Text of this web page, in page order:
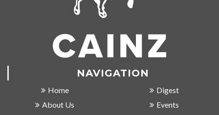
NAVIGATION
Home
About Us
Digest
Events